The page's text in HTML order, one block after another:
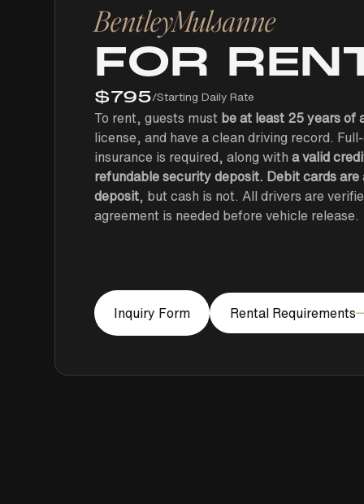
BentleyMulsanne
FOR
$795/Starting Daily Rate
To rent, guests must be at least 25 years of
license, and have a clean driving record.
insurance is required, along witha valid
refundable security deposit. Debit cards
deposit, but cash is not. All drivers are
agreement is needed before vehicle release.
Inquiry Form Rental Requirements